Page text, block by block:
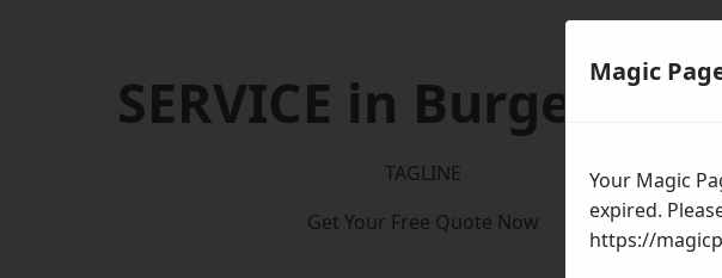
SERVICE in Burgess
TAGLINE
Get Your Free Quote Now
Magic
Your Magic
expired.
https://